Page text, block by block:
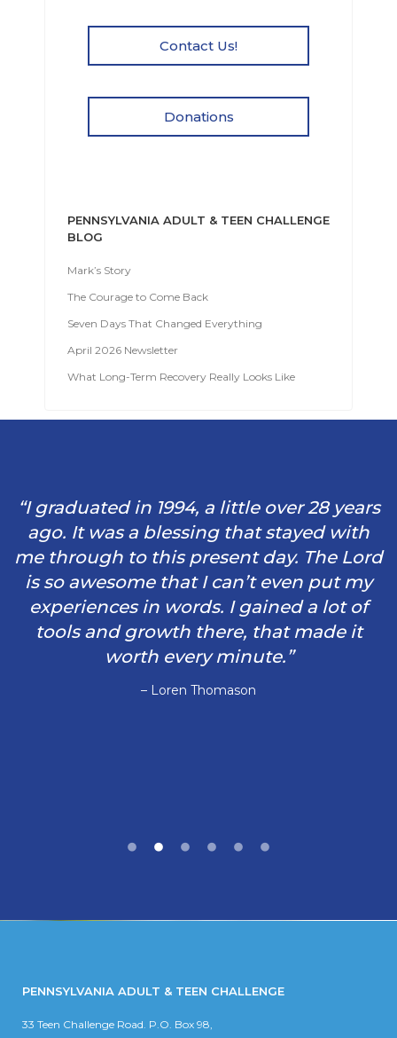
Contact Us!
Donations
PENNSYLVANIA ADULT & TEEN CHALLENGE
BLOG
Mark’s Story
The Courage to Come Back
Seven Days That Changed Everything
April 2026 Newsletter
What Long-Term Recovery Really Looks Like
“I graduated in 1994, a little over 28 years
ago. It was a blessing that stayed with
me through to this present day. The Lord
is so awesome that I can’t even put my
experiences in words. I gained a lot of
tools and growth there, that made it
worth every minute.”
– Loren Thomason
PENNSYLVANIA ADULT & TEEN CHALLENGE
33 Teen Challenge Road. P.O. Box 98,